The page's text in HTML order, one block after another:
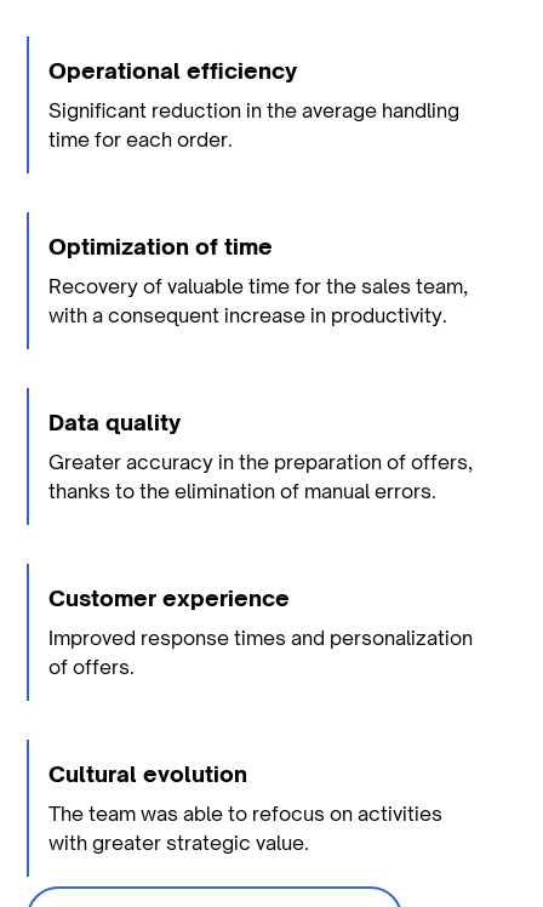
Operational efficiency
Significant reduction in the average handling
time for each order.
Optimization of time
Recovery of valuable time for the sales team,
with a consequent increase in productivity.
Data quality
Greater accuracy in the preparation of offers,
thanks to the elimination of manual errors.
Customer experience
Improved response times and personalization
of offers.
Cultural evolution
The team was able to refocus on activities
with greater strategic value.